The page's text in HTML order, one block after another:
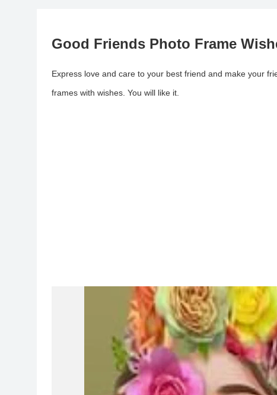
Good Friends Photo Frame
Express love and care to your best friend and make your
frames with wishes. You will like it.